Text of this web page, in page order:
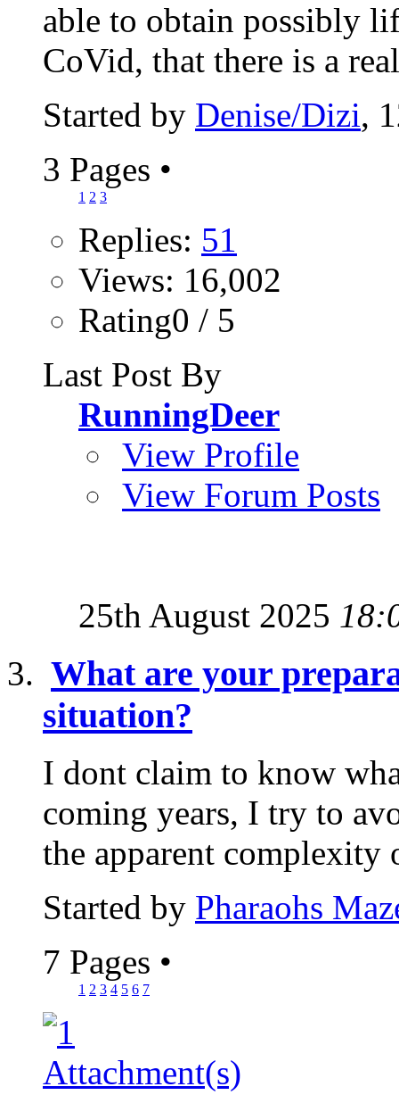
able to obtain possibly
CoVid, that there is a
Started by Denise/Dizi,
3 Pages •
1 2 3
Replies: 51
Views: 16,002
Rating0 / 5
Last Post By
RunningDeer
View Profile
View Forum Posts
25th August 2025
What are your
situation?
I dont claim to know
coming years, I try to
the apparent complexity
Started by Pharaohs
7 Pages •
1 2 3 4 5 6 7